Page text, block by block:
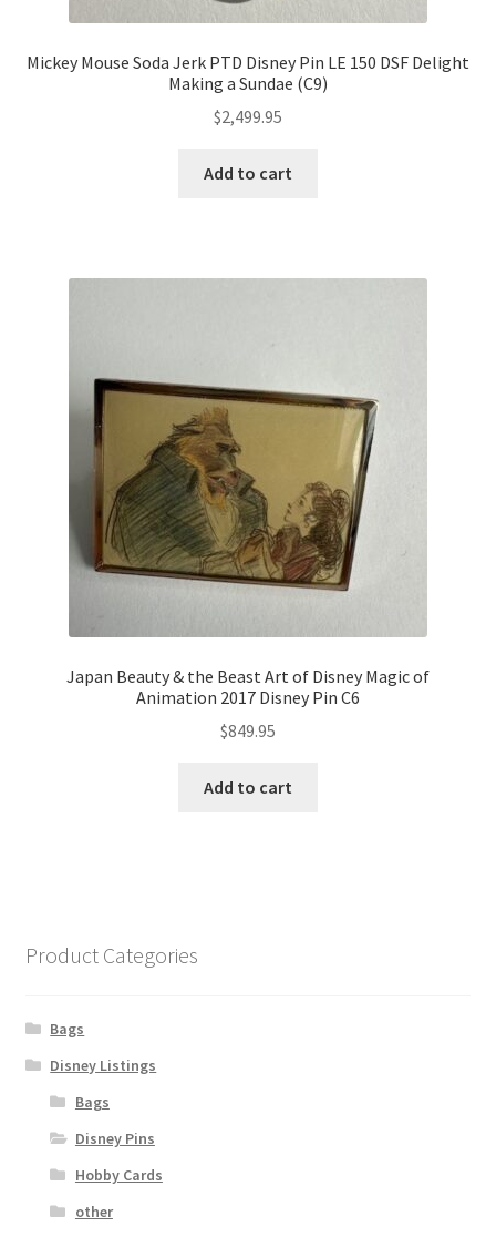
Mickey Mouse Soda Jerk PTD Disney Pin LE 150 DSF Delight
Making a Sundae (C9)
$2,499.95
Add to cart
Japan Beauty & the Beast Art of Disney Magic of
Animation 2017 Disney Pin C6
$849.95
Add to cart
Product Categories
Bags
Disney Listings
Bags
Disney Pins
Hobby Cards
other